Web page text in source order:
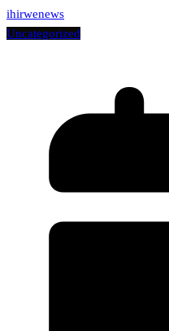
ihirwenews
Uncategorized